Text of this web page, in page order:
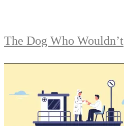
The Dog Who Wouldn’t